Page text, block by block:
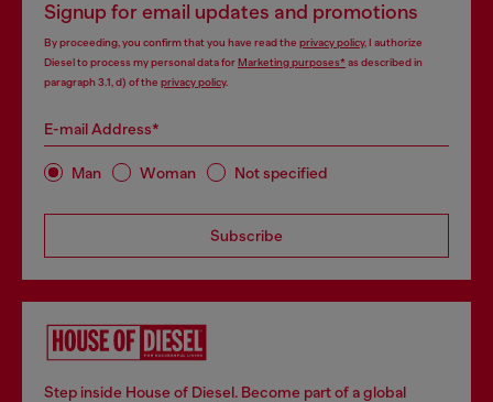
Signup for email updates and promotions
By proceeding, you confirm that you have read the privacy policy, I authorize
Diesel to process my personal data forMarketing purposes*as described in
paragraph 3.1, d) of the privacy policy.
E-mail Address*
Man Woman Not specified
Subscribe
Step inside House of Diesel. Become part of a global